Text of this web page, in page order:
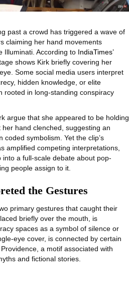
past a crowd has triggered a wave of
claiming her hand movements
Illuminati. According to IndiaTimes’
shows Kirk briefly covering her
Some social media users interpret
hidden knowledge, or elite
rooted in long-standing conspiracy
argue that she appeared to be holding
hand clenched, suggesting an
symbolism. Yet the clip’s
amplified competing interpretations,
a full-scale debate about pop-
people assign to it.
the Gestures
primary gestures that caught their
briefly over the mouth, is
spaces as a symbol of silence or
eye cover, is connected by certain
a motif associated with
and fictional stories.